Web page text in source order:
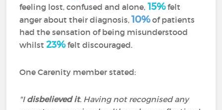
feeling lost, confused and alone, 15%felt
anger about their diagnosis,10%of patients
had the sensation of being misunderstood
whilst23%felt discouraged.
One Carenity member stated:
"I disbelieved it. Having not recognised any